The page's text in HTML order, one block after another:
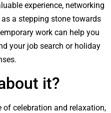
experience, networking
a stepping stone towards
work can help you
your job search or holiday
it?
of celebration and relaxation,